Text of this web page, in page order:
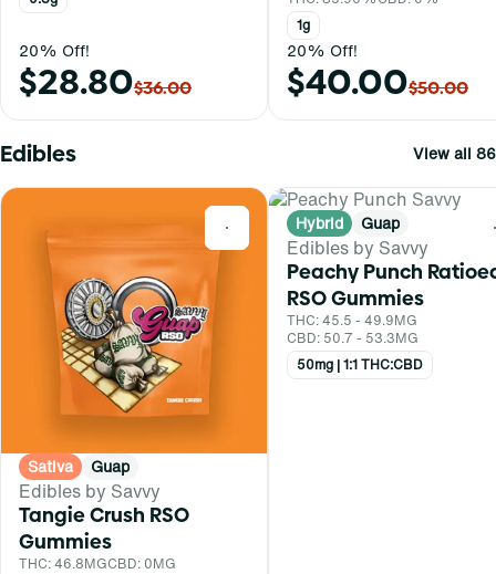
20% Off!
$28.80$36.00
1g
20% Off!
$40.00$50.00
Edibles View all 86
0
Sativa Guap
Edibles by Savvy
Tangie Crush RSO
Gummies
THC: 46.8MGCBD: 0MG
Hybrid Guap
Edibles by Savvy
Peachy Punch
RSO Gummies
THC: 45.5 - 49.9MG
CBD: 50.7 - 53.3MG
50mg | 1:1 THC:CBD